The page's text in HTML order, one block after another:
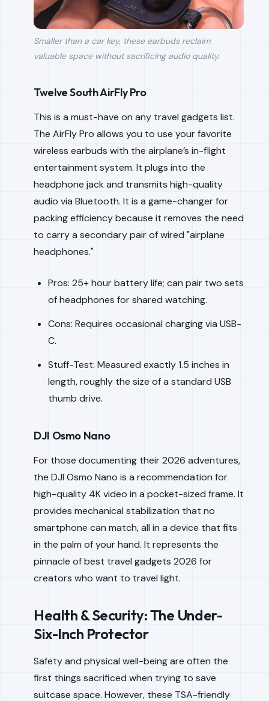
Smaller than a car key, these earbuds reclaim
valuable space without sacrificing audio quality.
Twelve South AirFly Pro
This is a must-have on any travel gadgets list.
The AirFly Pro allows you to use your favorite
wireless earbuds with the airplane’s in-flight
entertainment system. It plugs into the
headphone jack and transmits high-quality
audio via Bluetooth. It is a game-changer for
packing efficiency because it removes the need
to carry a secondary pair of wired "airplane
headphones."
Pros: 25+ hour battery life; can pair two sets
of headphones for shared watching.
Cons: Requires occasional charging via USB-
C.
Stuff-Test: Measured exactly 1.5 inches in
length, roughly the size of a standard USB
thumb drive.
DJI Osmo Nano
For those documenting their 2026 adventures,
the DJI Osmo Nano is a recommendation for
high-quality 4K video in a pocket-sized frame. It
provides mechanical stabilization that no
smartphone can match, all in a device that fits
in the palm of your hand. It represents the
pinnacle of best travel gadgets 2026 for
creators who want to travel light.
Health & Security: The Under-
Six-Inch Protector
Safety and physical well-being are often the
first things sacrificed when trying to save
suitcase space. However, these TSA-friendly